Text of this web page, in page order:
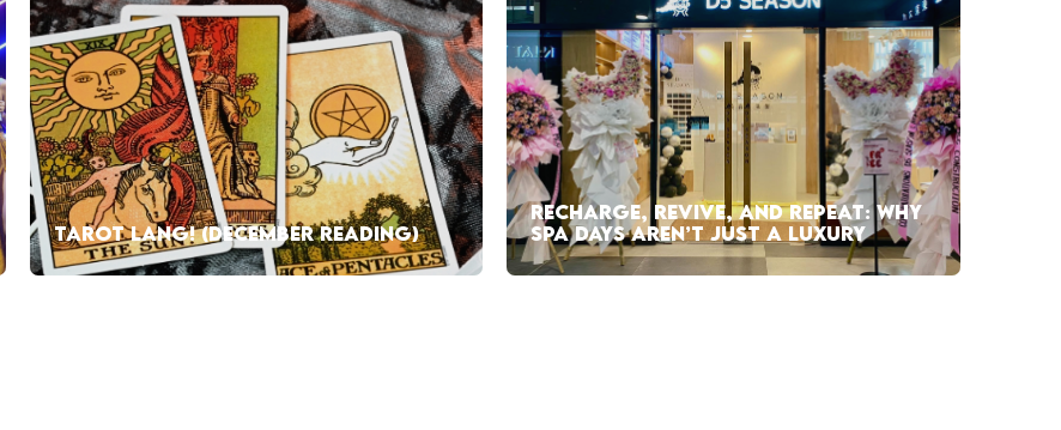
TAROT LANG! (DECEMBER READING)
RECHARGE, REVIVE, AND REPEAT: WHY
SPA DAYS AREN’T JUST A LUXURY